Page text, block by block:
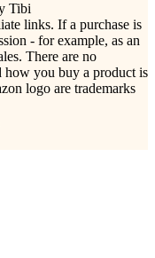
Tibi
links. If a purchase is
- for example, as an
There are no
how you buy a product is
logo are trademarks